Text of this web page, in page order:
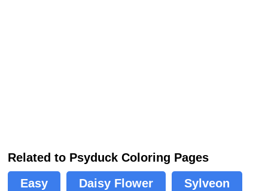
Related to Psyduck Coloring Pages
Easy
Daisy Flower Sylveon